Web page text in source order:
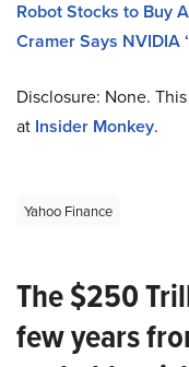
Robot Stocks to Buy
Cramer Says NVIDIA
Disclosure: None.
at Insider Monkey.
Yahoo Finance
The $250
few years